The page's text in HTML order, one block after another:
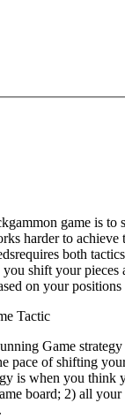
game is to
harder to achieve
both
shift your
on your positions
Tactic
Game
pace of shifting
is when you think
board; 2) all